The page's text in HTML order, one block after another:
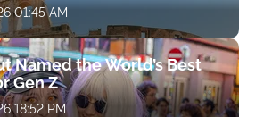
01:45 AM
Named the World’s Best
Gen Z
18:52 PM